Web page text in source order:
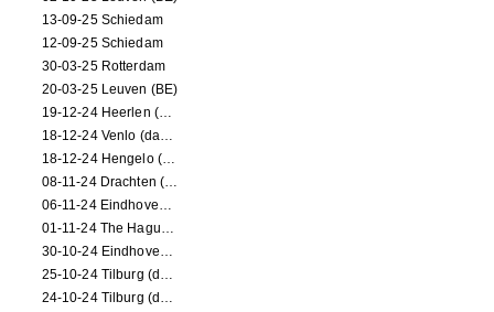
13-09-25 Schiedam
12-09-25 Schiedam
30-03-25 Rotterdam
20-03-25 Leuven (BE)
19-12-24 Heerlen (dance performance)
18-12-24 Venlo (dance performance)
18-12-24 Hengelo (dance/circus performance)
08-11-24 Drachten (dance/circus performance)
06-11-24 Eindhoven (dance performance)
01-11-24 The Hague (dance/circus performance)
30-10-24 Eindhoven (dance/circus performance)
25-10-24 Tilburg (dance/circus performance)
24-10-24 Tilburg (dance/circus performance)